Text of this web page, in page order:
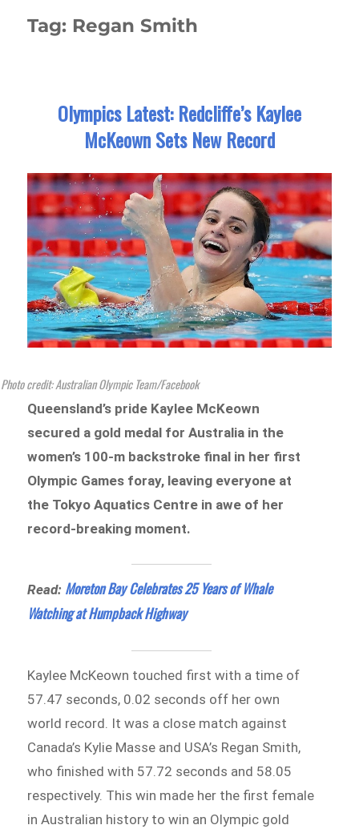
Tag: Regan Smith
Olympics Latest: Redcliffe’s Kaylee
McKeown Sets New Record
Photo credit: Australian Olympic Team/Facebook
Queensland’s pride Kaylee McKeown
secured a gold medal for Australia in the
women’s 100-m backstroke final in her first
Olympic Games foray, leaving everyone at
the Tokyo Aquatics Centre in awe of her
record-breaking moment.
Read: Moreton Bay Celebrates 25 Years of Whale
Watching at Humpback Highway
Kaylee McKeown touched first with a time of
57.47 seconds, 0.02 seconds off her own
world record. It was a close match against
Canada’s Kylie Masse and USA’s Regan Smith,
who finished with 57.72 seconds and 58.05
respectively. This win made her the first female
in Australian history to win an Olympic gold